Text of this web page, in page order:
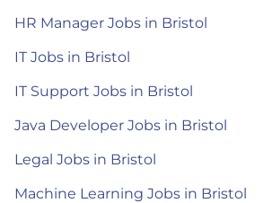
HR Manager Jobs in Bristol
IT Jobs in Bristol
IT Support Jobs in Bristol
Java Developer Jobs in Bristol
Legal Jobs in Bristol
Machine Learning Jobs in Bristol